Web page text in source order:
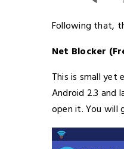
Following that,
Net Blocker
This is small
Android 2.3 and
open it. You will